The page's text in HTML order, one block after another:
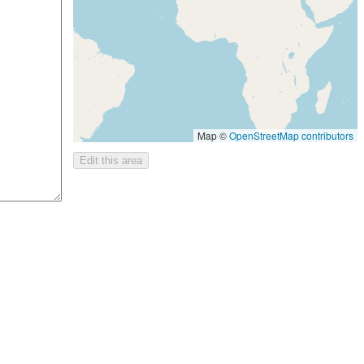
Map ©OpenStreetMap contributors